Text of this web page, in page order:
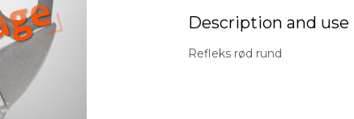
Description and use
Refleks rød rund